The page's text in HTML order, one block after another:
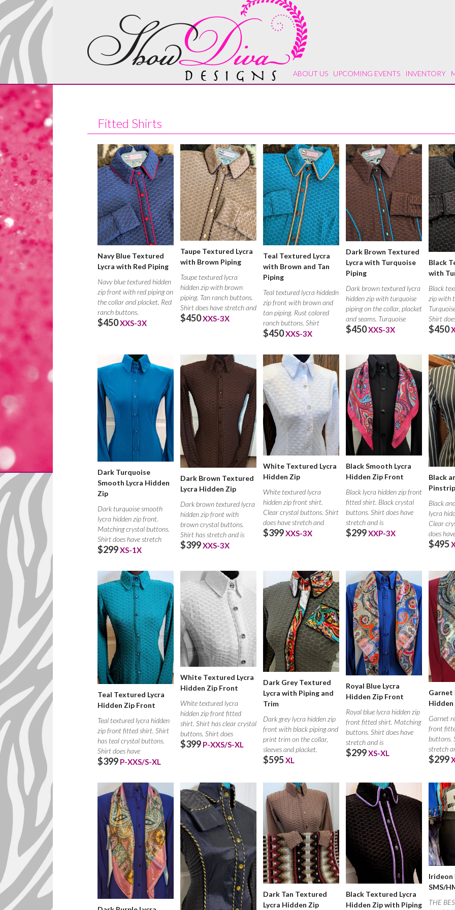
ABOUT US UPCOMING EVENTS INVENTORY
Fitted Shirts
Navy Blue Textured
Lycra with Red Piping
Navy blue textured hidden
zip front with red piping on
the collar and placket. Red
ranch buttons.
$450XXS-3X
Taupe Textured Lycra
with Brown Piping
Taupe textured lycra
hidden zip with brown
piping. Tan ranch buttons.
Shirt does have stretch and
$450XXS-3X
Teal Textured Lycra
with Brown and Tan
Piping
Teal textured lycra hiddedn
zip front with brown and
tan piping. Rust colored
ranch buttons. Shirt
$450XXS-3X
Dark Brown Textured
Lycra with Turquoise
Piping
Dark brown textured lycra
hidden zip with turquoise
piping on the collar, placket
and seams. Turquoise
$450XXS-3X
Black
with
Black
zip with
Shirt
$450
Dark Turquoise
Smooth Lycra Hidden
Zip
Dark turquoise smooth
lycra hidden zip front.
Matching crystal buttons.
Shirt does have stretch
$299XS-1X
Dark Brown Textured
Lycra Hidden Zip
Dark brown textured lycra
hidden zip front with
brown crystal buttons.
Shirt has stretch and is
$399XXS-3X
White Textured Lycra
Hidden Zip
White textured lycra
hidden zip front shirt.
Clear crystal buttons. Shirt
does have stretch and
$399XXS-3X
Black Smooth Lycra
Hidden Zip Front
Black lycra hidden zip front
fitted shirt. Black crystal
buttons. Shirt does have
stretch and is
$299XXP-3X
Black
Black
lycra
Clear
does
$495
Teal Textured Lycra
Hidden Zip Front
Teal textured lycra hidden
zip front fitted shirt. Shirt
has teal crystal buttons.
Shirt does have
$399 P-XXS/S-XL
White Textured Lycra
Hidden Zip Front
White textured lycra
hidden zip front fitted
shirt. Shirt has clear crystal
buttons. Shirt does
$399 P-XXS/S-XL
Dark Grey Textured
Lycra with Piping and
Trim
Dark grey lycra hidden zip
front with black piping and
print trim on the collar,
sleeves and placket.
$595XL
Royal Blue Lycra
Hidden Zip Front
Royal blue lycra hidden zip
front fitted shirt. Matching
buttons. Shirt does have
stretch and is
$299XS-XL
Garnet
Garnet
front
buttons.
stretch
$299
Dark Tan Textured
Lycra Hidden Zip
Black Textured Lycra
Hidden Zip with Piping
Irideon
SMS/
THE